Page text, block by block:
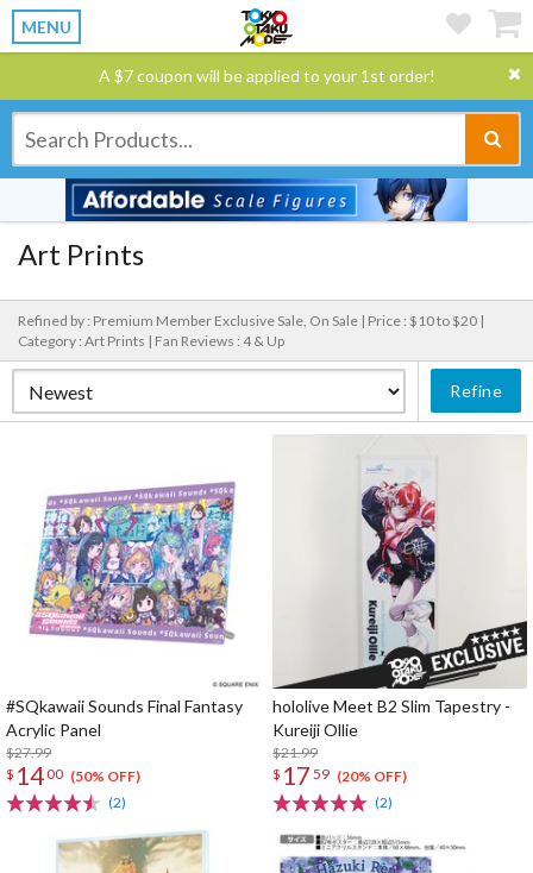
MENU
A $7 coupon will be applied to your 1st order!
Art Prints
Refined by : Premium Member Exclusive Sale, On Sale | Price : $10 to $20 |
Category : Art Prints | Fan Reviews : 4 & Up
Refine
#SQkawaii Sounds Final Fantasy
Acrylic Panel
$27.99
$ 1400 (50% OFF)
(2)
hololive Meet B2 Slim Tapestry -
Kureiji Ollie
$21.99
$ 17 59 (20% OFF)
(2)